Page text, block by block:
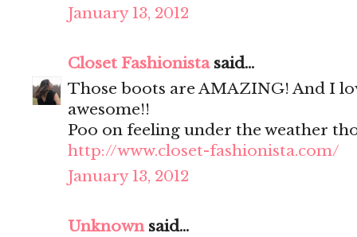
January 13, 2012
Closet Fashionistasaid...
Those boots are AMAZING! And I
awesome!!
Poo on feeling under the weather
http://www.closet-fashionista.com/
January 13, 2012
Unknownsaid...